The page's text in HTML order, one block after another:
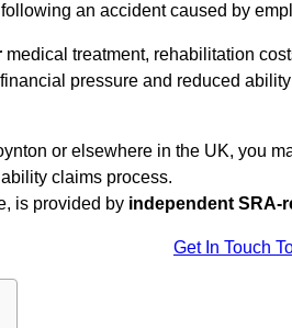
an accident caused by
medical treatment, rehabilitation
pressure and reduced
or elsewhere in the UK, you
claims process.
is provided by independent SRA-
Get In Touch